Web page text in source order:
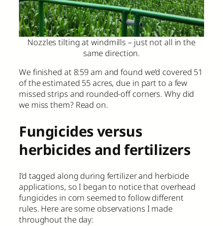
Nozzles tilting at windmills – just not all in the
same direction.
We finished at 8:59 am and found we’d covered 51
of the estimated 55 acres, due in part to a few
missed strips and rounded-off corners. Why did
we miss them? Read on.
Fungicides versus
herbicides and fertilizers
I’d tagged along during fertilizer and herbicide
applications, so I began to notice that overhead
fungicides in corn seemed to follow different
rules. Here are some observations I made
throughout the day: